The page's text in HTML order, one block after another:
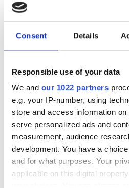
Consent Details
Responsible use of your data
We and our 1022 partners
e.g. your IP-number, using
store and access information
serve personalized ads and
measurement, audience
development. You have a
and for what purposes. Your
applicable on this digital
3
10
11 13 14
31
Çalışma Saatleri
Pazartesi